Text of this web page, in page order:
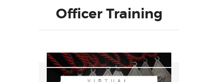
Officer Training